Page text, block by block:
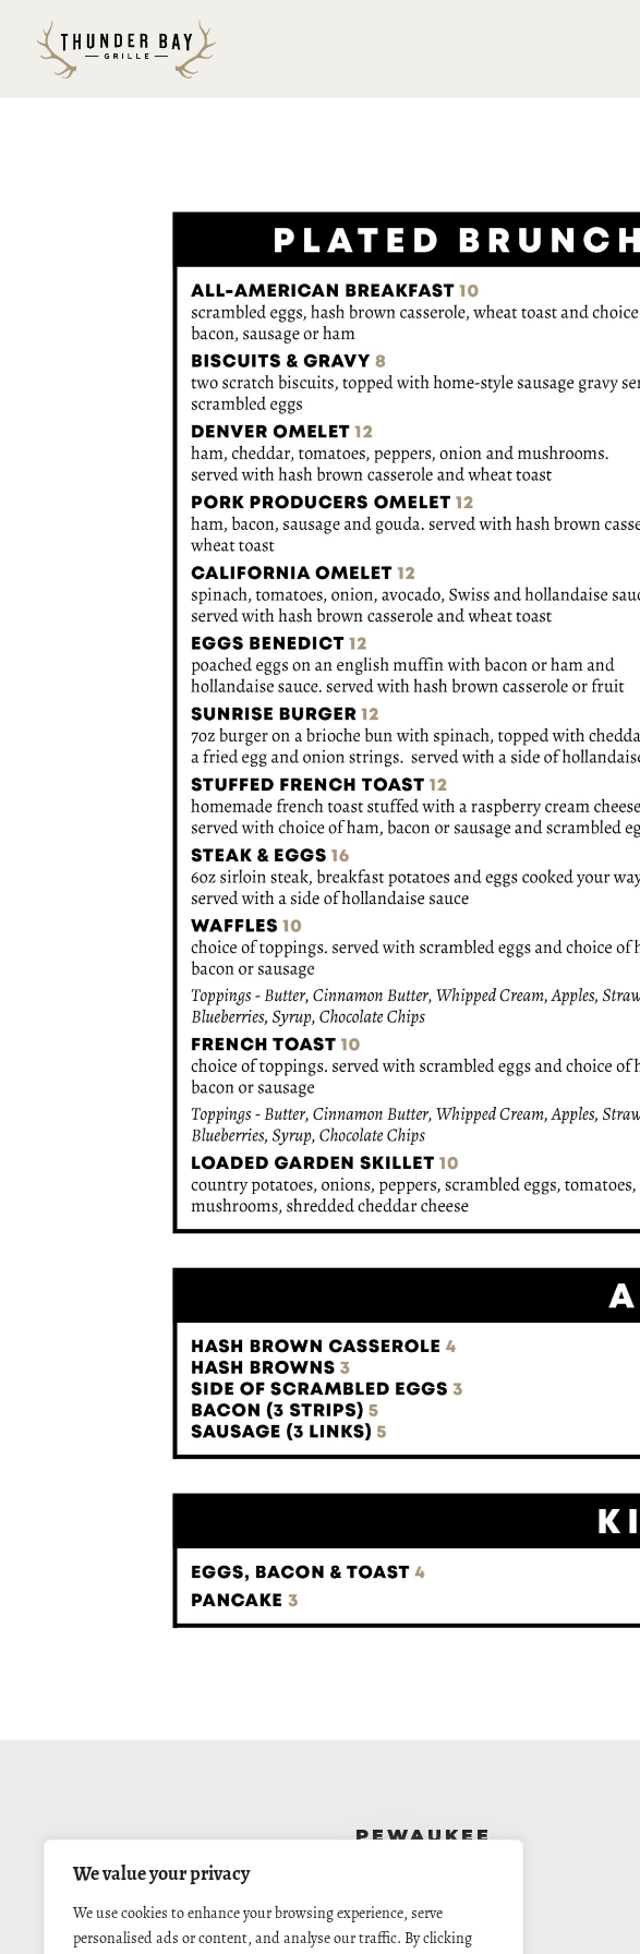
We value your privacy
We use cookies to enhance your browsing experience, serve
personalised ads or content, and analyse our traffic. By clicking
PEWAUKEE
Call For Reservations